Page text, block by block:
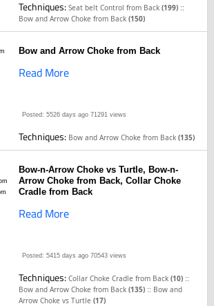
Techniques:Seat belt Control from Back(199) ::
Bow and Arrow Choke from Back(150)
Bow and Arrow Choke from Back
Read More
Posted: 5526 days ago 71291 views
Techniques: Bow and Arrow Choke from Back(135)
Bow-n-Arrow Choke vs Turtle, Bow-n-
Arrow Choke from Back, Collar Choke
Cradle from Back
Read More
Posted: 5415 days ago 70543 views
Techniques:Collar Choke Cradle from Back(10) ::
Bow and Arrow Choke from Back(135) :: Bow and
Arrow Choke vs Turtle(17)